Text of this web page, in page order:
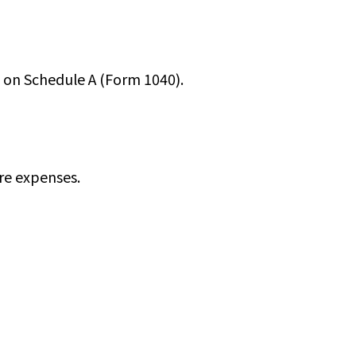
Schedule A (Form 1040).
expenses.